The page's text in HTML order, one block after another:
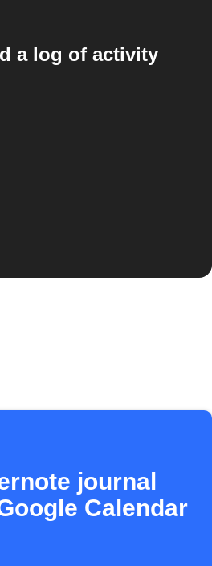
a log of activity
journal
Calendar